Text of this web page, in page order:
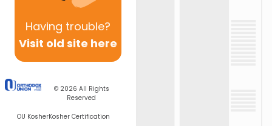
Having trouble?
Visit old site here
© 2026 All Rights
Reserved
OU KosherKosher Certification